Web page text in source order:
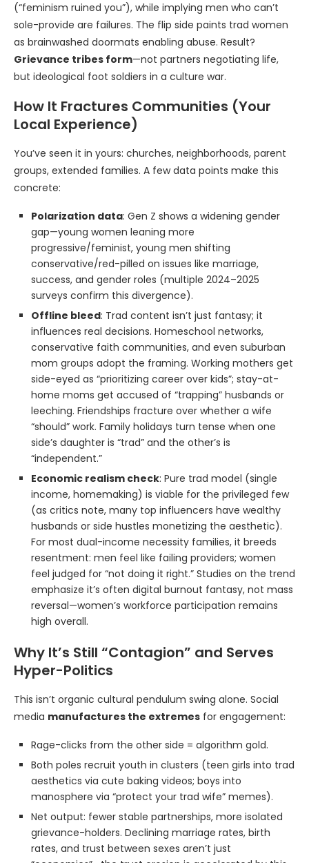
(“feminism ruined you”), while implying men who can’t
sole-provide are failures. The flip side paints trad women
as brainwashed doormats enabling abuse. Result?
Grievance tribes form—not partners negotiating life,
but ideological foot soldiers in a culture war.
How It Fractures Communities (Your
Local Experience)
You’ve seen it in yours: churches, neighborhoods, parent
groups, extended families. A few data points make this
concrete:
Polarization data: Gen Z shows a widening gender
gap—young women leaning more
progressive/feminist, young men shifting
conservative/red-pilled on issues like marriage,
success, and gender roles (multiple 2024–2025
surveys confirm this divergence).
Offline bleed: Trad content isn’t just fantasy; it
influences real decisions. Homeschool networks,
conservative faith communities, and even suburban
mom groups adopt the framing. Working mothers get
side-eyed as “prioritizing career over kids”; stay-at-
home moms get accused of “trapping” husbands or
leeching. Friendships fracture over whether a wife
“should” work. Family holidays turn tense when one
side’s daughter is “trad” and the other’s is
“independent.”
Economic realism check: Pure trad model (single
income, homemaking) is viable for the privileged few
(as critics note, many top influencers have wealthy
husbands or side hustles monetizing the aesthetic).
For most dual-income necessity families, it breeds
resentment: men feel like failing providers; women
feel judged for “not doing it right.” Studies on the trend
emphasize it’s often digital burnout fantasy, not mass
reversal—women’s workforce participation remains
high overall.
Why It’s Still “Contagion” and Serves
Hyper-Politics
This isn’t organic cultural pendulum swing alone. Social
media manufactures the extremes for engagement:
Rage-clicks from the other side = algorithm gold.
Both poles recruit youth in clusters (teen girls into trad
aesthetics via cute baking videos; boys into
manosphere via “protect your trad wife” memes).
Net output: fewer stable partnerships, more isolated
grievance-holders. Declining marriage rates, birth
rates, and trust between sexes aren’t just